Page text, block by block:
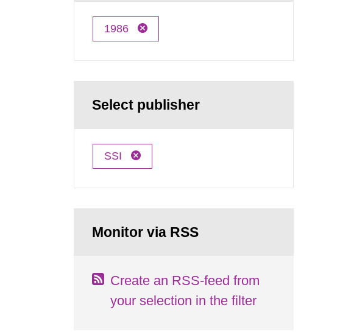
1986
Select publisher
SSI
Monitor via RSS
Create an RSS-feed from
your selection in the filter